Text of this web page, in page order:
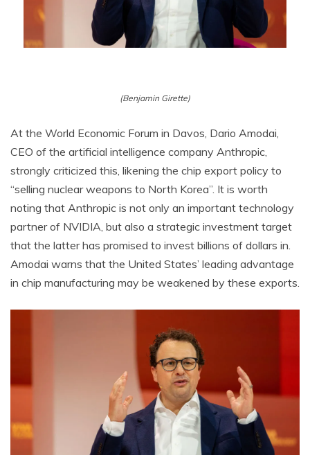
(Benjamin Girette)
At the World Economic Forum in Davos, Dario Amodai,
CEO of the artificial intelligence company Anthropic,
strongly criticized this, likening the chip export policy to
“selling nuclear weapons to North Korea”. It is worth
noting that Anthropic is not only an important technology
partner of NVIDIA, but also a strategic investment target
that the latter has promised to invest billions of dollars in.
Amodai warns that the United States’ leading advantage
in chip manufacturing may be weakened by these exports.